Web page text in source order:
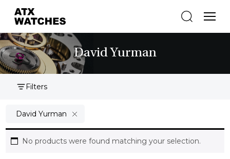
David Yurman
Filters
David Yurman
No products were found matching your selection.